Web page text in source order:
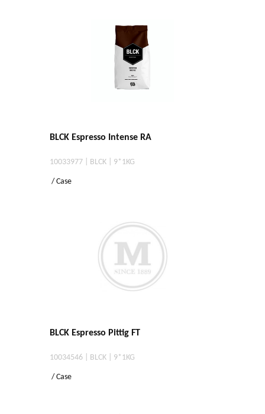
BLCK Espresso Intense RA
10033977 | BLCK | 9*1KG
/ Case
BLCK Espresso Pittig FT
10034546 | BLCK | 9*1KG
/ Case